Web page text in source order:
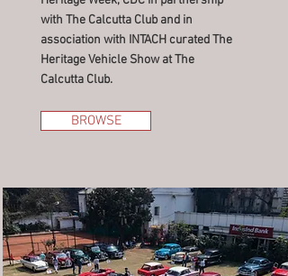
with The Calcutta Club and in
association with INTACH curated The
Heritage Vehicle Show at The
Calcutta Club.
BROWSE